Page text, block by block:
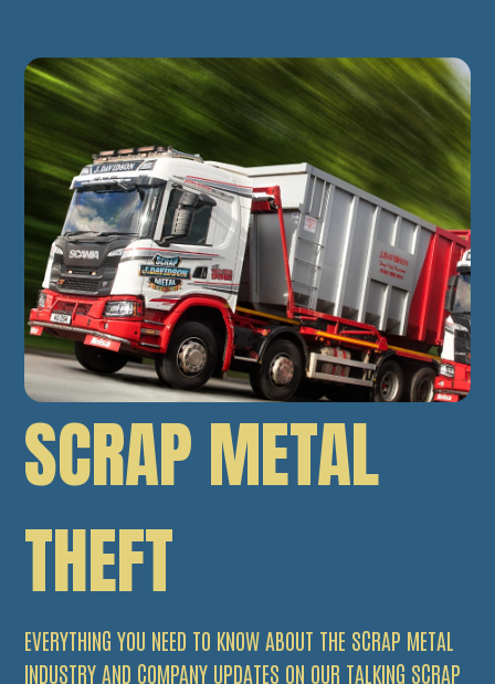
SCRAP METAL
THEFT
EVERYTHING YOU NEED TO KNOW ABOUT THE SCRAP METAL
INDUSTRY AND COMPANY UPDATES ON OUR TALKING SCRAP